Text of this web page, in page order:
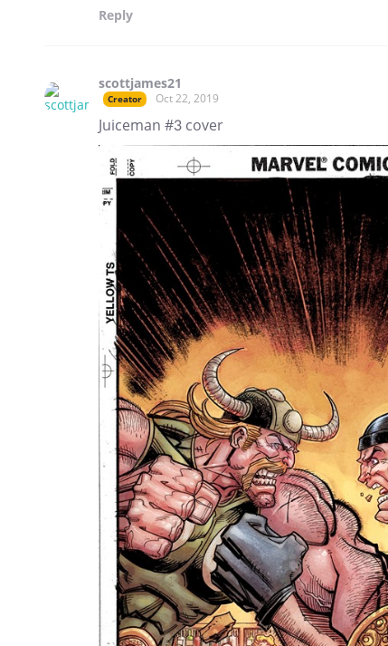
Reply
scottjames21
Creator Oct 22, 2019
Juiceman #3 cover